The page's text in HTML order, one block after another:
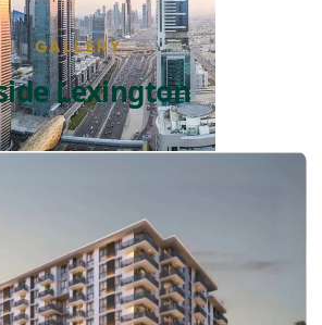
ROAD PROPERTIES
GALLERY
Lexington